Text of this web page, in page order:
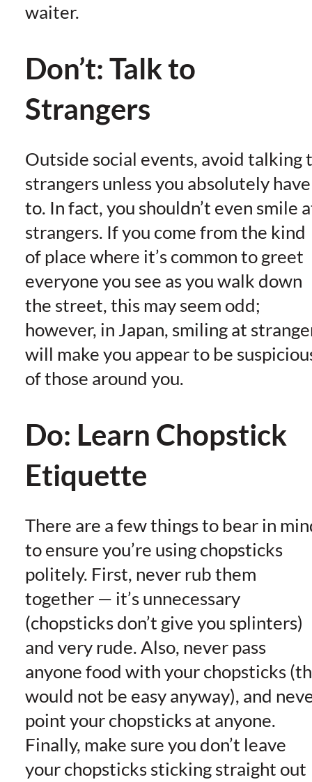
waiter.
Don’t: Talk to
Strangers
Outside social events, avoid talking
strangers unless you absolutely have
to. In fact, you shouldn’t even smile
strangers. If you come from the kind
of place where it’s common to greet
everyone you see as you walk down
the street, this may seem odd;
however, in Japan, smiling at
will make you appear to be
of those around you.
Do: Learn Chopstick
Etiquette
There are a few things to bear in
to ensure you’re using chopsticks
politely. First, never rub them
together — it’s unnecessary
(chopsticks don’t give you splinters)
and very rude. Also, never pass
anyone food with your chopsticks
would not be easy anyway), and
point your chopsticks at anyone.
Finally, make sure you don’t leave
your chopsticks sticking straight out